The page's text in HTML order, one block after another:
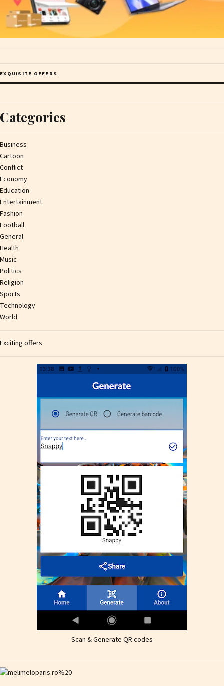
EXQUISITE OFFERS
Categories
Business
Cartoon
Conflict
Economy
Education
Entertainment
Fashion
Football
General
Health
Music
Politics
Religion
Sports
Technology
World
Exciting offers
Scan & Generate QR codes